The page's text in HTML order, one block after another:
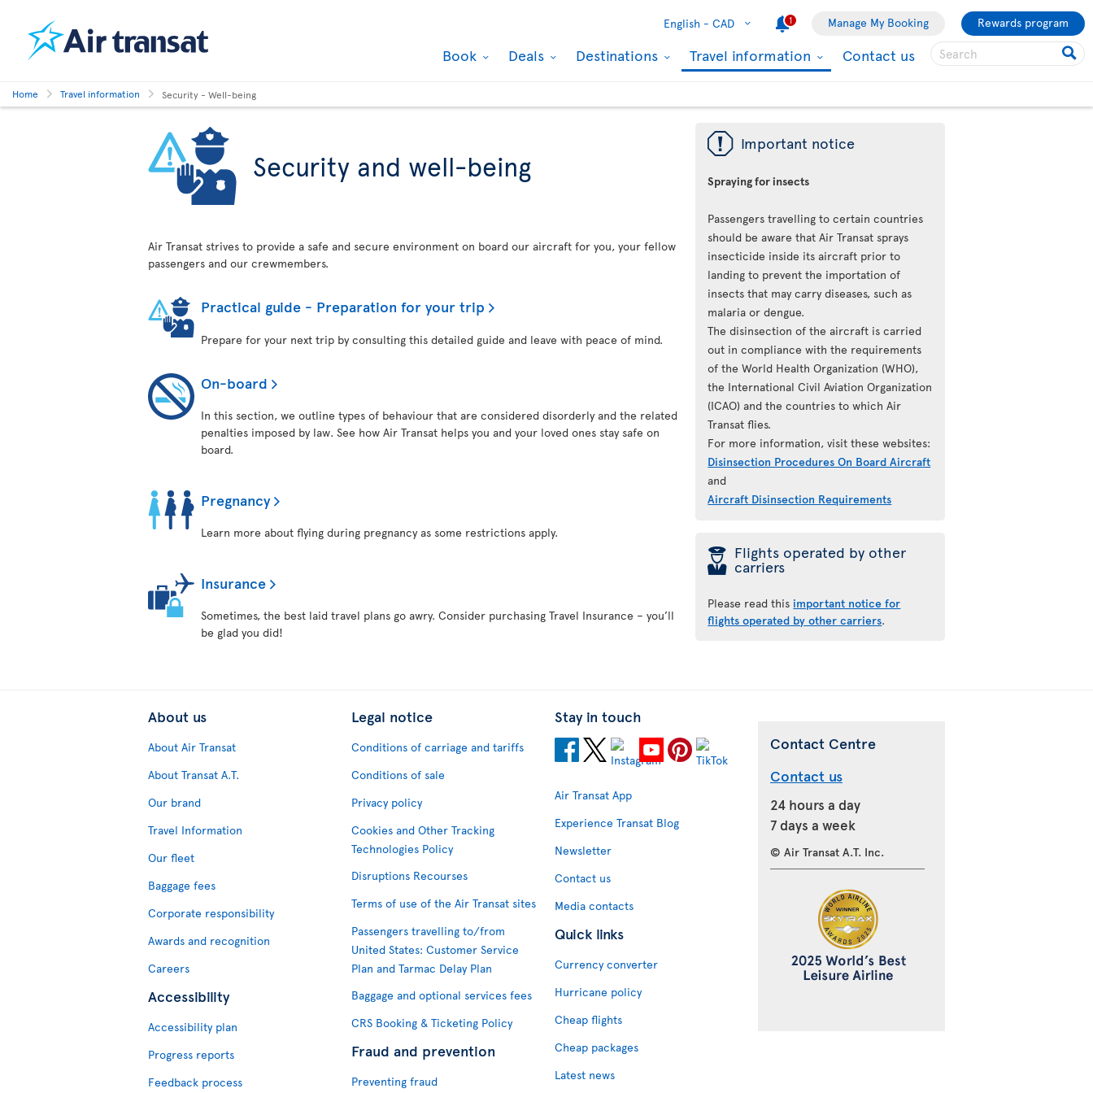
English - CAD 1 Manage My Booking Rewards program
Book Deals Destinations Travel information Contact us
Home Travel information Security - Well-being
Security and well-being
Air Transat strives to provide a safe and secure environment on board our aircraft for you, your fellow
passengers and our crewmembers.
Practical guide - Preparation for your trip
Prepare for your next trip by consulting this detailed guide and leave with peace of mind.
On-board
In this section, we outline types of behaviour that are considered disorderly and the related
penalties imposed by law. See how Air Transat helps you and your loved ones stay safe on
board.
Pregnancy
Learn more about flying during pregnancy as some restrictions apply.
Insurance
Sometimes, the best laid travel plans go awry. Consider purchasing Travel Insurance – you’ll
be glad you did!
ü Important notice
Spraying for insects
Passengers travelling to certain countries
should be aware that Air Transat sprays
insecticide inside its aircraft prior to
landing to prevent the importation of
insects that may carry diseases, such as
malaria or dengue.
The disinsection of the aircraft is carried
out in compliance with the requirements
of the World Health Organization (WHO),
the International Civil Aviation Organization
(ICAO) and the countries to which Air
Transat flies.
For more information, visit these websites:
Disinsection Procedures On Board Aircraft
and
Aircraft Disinsection Requirements
þ Flights operated by other
carriers
Please read this important notice for
flights operated by other carriers.
About us
About Air Transat
About Transat A.T.
Our brand
Travel Information
Our fleet
Baggage fees
Corporate responsibility
Awards and recognition
Careers
Accessibility
Accessibility plan
Progress reports
Feedback process
Legal notice
Conditions of carriage and tariffs
Conditions of sale
Privacy policy
Cookies and Other Tracking
Technologies Policy
Disruptions Recourses
Terms of use of the Air Transat sites
Passengers travelling to/from
United States: Customer Service
Plan and Tarmac Delay Plan
Baggage and optional services fees
CRS Booking & Ticketing Policy
Fraud and prevention
Preventing fraud
Stay in touch
Air Transat App
Experience Transat Blog
Newsletter
Contact us
Media contacts
Quick links
Currency converter
Hurricane policy
Cheap flights
Cheap packages
Latest news
Contact Centre
Contact us
24 hours a day
7 days a week
© Air Transat A.T. Inc.